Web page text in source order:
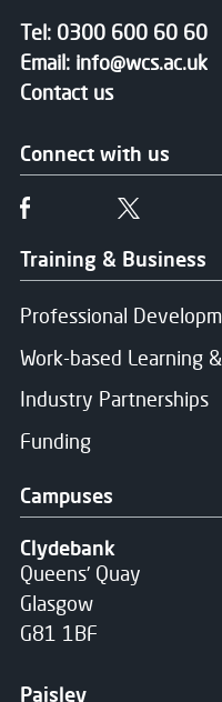
Training & Business
Professional
Work-based Learning
Industry Partnerships
Funding
Campuses
Clydebank
Queens' Quay
Glasgow
G81 1BF
Paisley
Tel: 0300 600 60 60
Email: info@wcs.ac.uk
Contact us
Connect with us
Follow us on Follow